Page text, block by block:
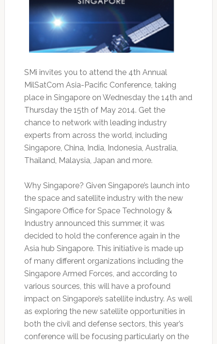
SMi invites you to attend the 4th Annual
MilSatCom Asia-Pacific Conference, taking
place in Singapore on Wednesday the 14th and
Thursday the 15th of May 2014. Get the
chance to network with leading industry
experts from across the world, including
Singapore, China, India, Indonesia, Australia,
Thailand, Malaysia, Japan and more.
Why Singapore? Given Singapore’s launch into
the space and satellite industry with the new
Singapore Office for Space Technology &
Industry announced this summer, it was
decided to hold the conference again in the
Asia hub Singapore. This initiative is made up
of many different organizations including the
Singapore Armed Forces, and according to
various sources, this will have a profound
impact on Singapore’s satellite industry. As well
as exploring the new satellite opportunities in
both the civil and defense sectors, this year’s
conference will be focusing particularly on the